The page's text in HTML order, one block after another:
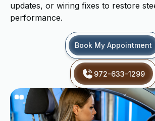
updates, or wiring fixes to restore
performance.
Book My Appointment
972-633-1299